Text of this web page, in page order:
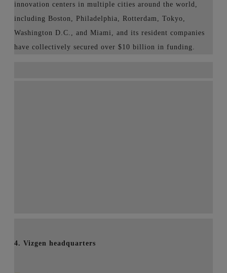
innovation centers in multiple cities around the world,
including Boston, Philadelphia, Rotterdam, Tokyo,
Washington D.C., and Miami, and its resident companies
have collectively secured over $10 billion in funding.
4. Vizgen headquarters